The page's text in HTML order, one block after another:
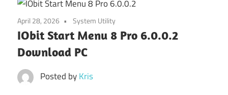
April 28, 2026 System Utility
IObit Start Menu 8 Pro 6.0.0.2
Download PC
Posted byKris